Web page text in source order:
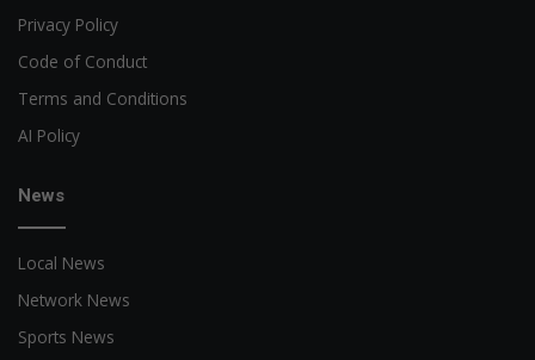
Privacy Policy
Code of Conduct
Terms and Conditions
AI Policy
News
Local News
Network News
Sports News